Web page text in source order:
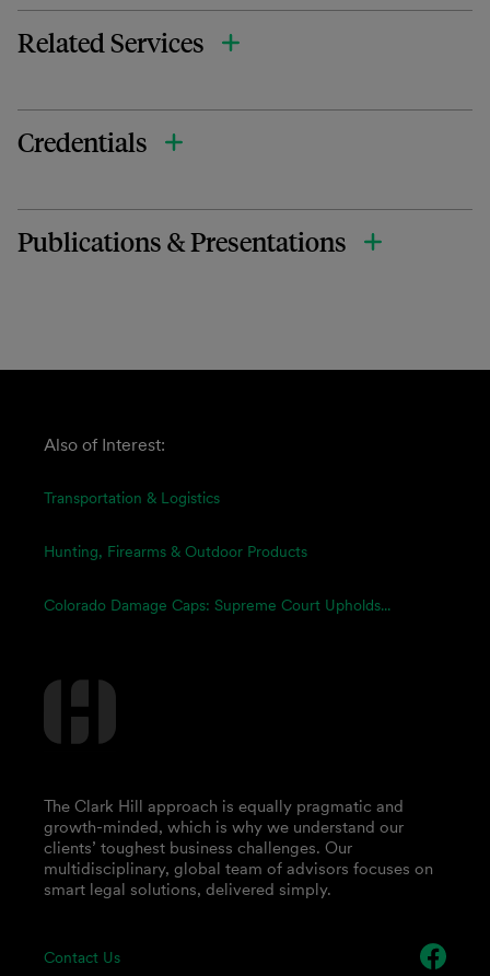
Related Services
Credentials
Publications & Presentations
Also of Interest:
Transportation & Logistics
Hunting, Firearms & Outdoor Products
Colorado Damage Caps: Supreme Court Upholds...
Contact Us
The Clark Hill approach is equally pragmatic and
growth-minded, which is why we understand our
clients’ toughest business challenges. Our
multidisciplinary, global team of advisors focuses on
smart legal solutions, delivered simply.